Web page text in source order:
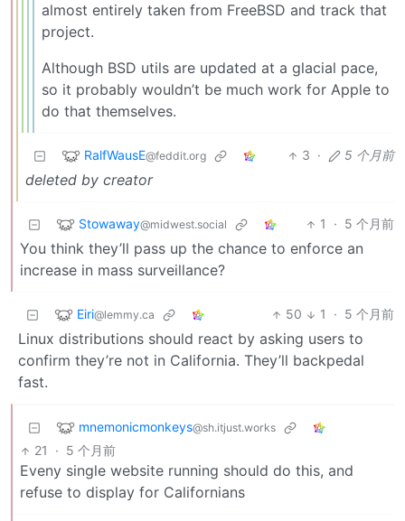
almost entirely taken from FreeBSD and track that
project.
Although BSD utils are updated at a glacial pace,
so it probably wouldn’t be much work for Apple to
do that themselves.
RalfWausE@feddit.org 3 · 5 个月前
deleted by creator
Stowaway@midwest.social 1 · 5 个月前
You think they’ll pass up the chance to enforce an
increase in mass surveillance?
Eiri@lemmy.ca 50 1 · 5 个月前
Linux distributions should react by asking users to
confirm they’re not in California. They’ll backpedal
fast.
mnemonicmonkeys@sh.itjust.works
21 · 5 个月前
Eveny single website running should do this, and
refuse to display for Californians